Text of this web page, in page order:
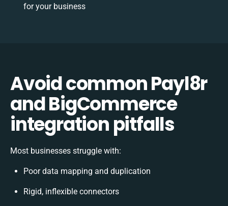
for your business
Avoid common Payl8r
and BigCommerce
integration pitfalls
Most businesses struggle with:
Poor data mapping and duplication
Rigid, inflexible connectors